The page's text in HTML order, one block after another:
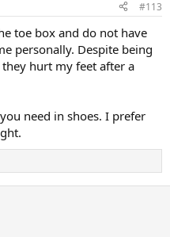
#113
toe box and do not have
personally. Despite being
hurt my feet after a
need in shoes. I prefer